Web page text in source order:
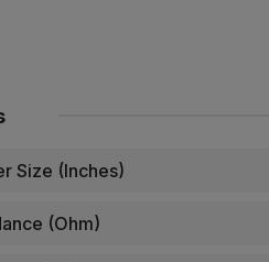
Size (Inches)
(Ohm)